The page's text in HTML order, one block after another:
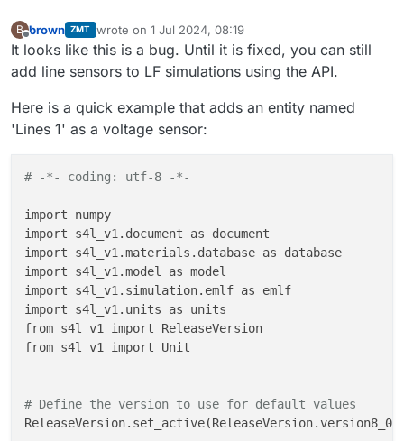
B
Offline
brown ZMT wrote on 1 Jul 2024, 08:19
last edited by
It looks like this is a bug. Until it is fixed, you can still
add line sensors to LF simulations using the API.
Here is a quick example that adds an entity named
'Lines 1' as a voltage sensor:
# -*- coding: utf-8 -*-
import numpy
import s4l_v1.document as document
import s4l_v1.materials.database as database
import s4l_v1.model as model
import s4l_v1.simulation.emlf as emlf
import s4l_v1.units as units
from s4l_v1 import ReleaseVersion
from s4l_v1 import Unit
# Define the version to use for default values
ReleaseVersion.set_active(ReleaseVersion.version8_0)